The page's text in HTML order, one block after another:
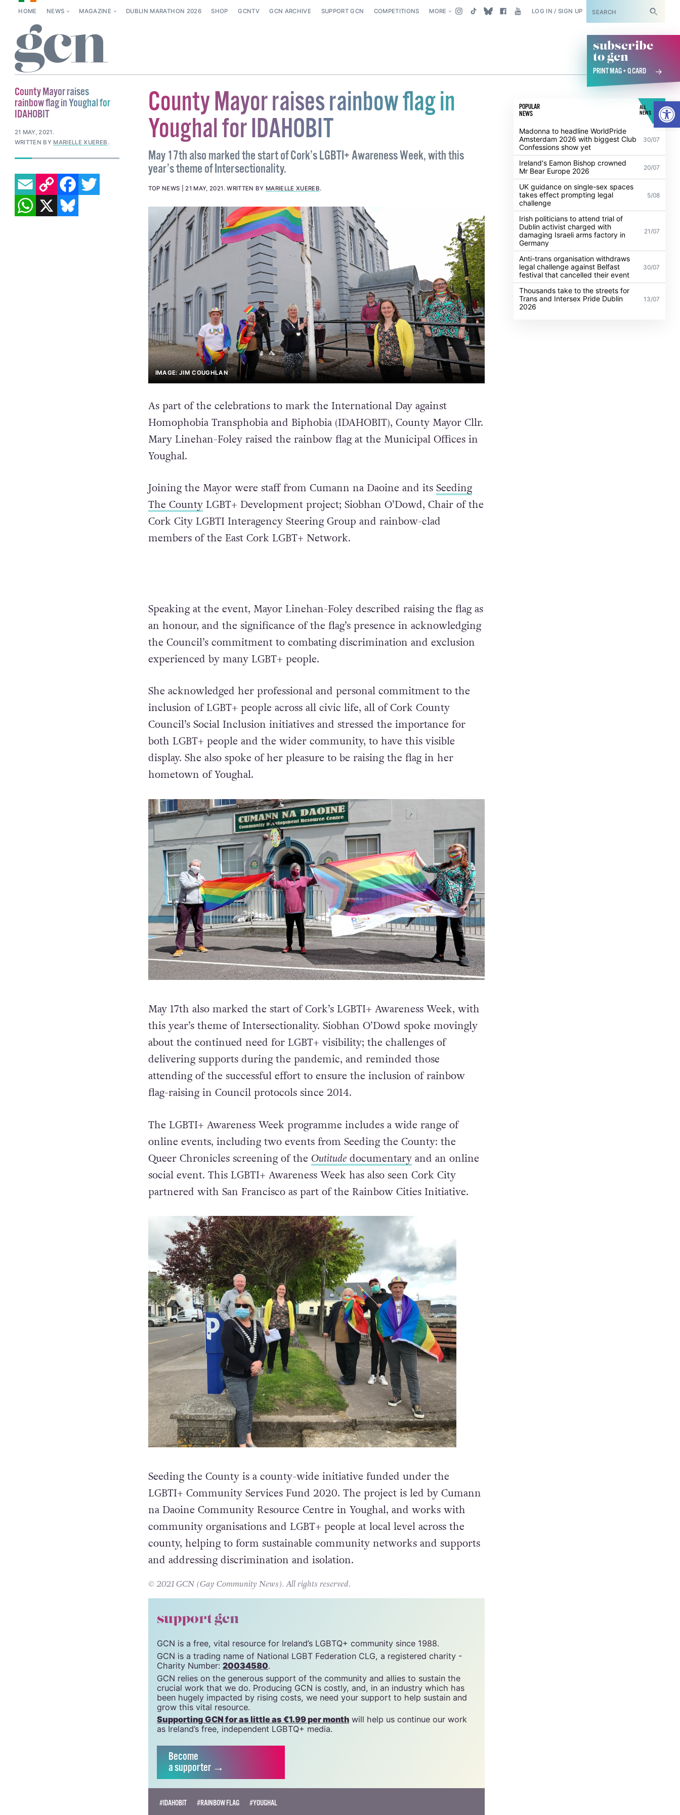
HOME NEWS MAGAZINE DUBLIN MARATHON 2026 SHOP GCNTV GCN ARCHIVE SUPPORT GCN COMPETITIONS MORE LOG IN / SIGN UP SUBSCRIBE
subscribe
to gcn
PRINT MAG + Q CARD
County Mayor raises rainbow flag in
Youghal for IDAHOBIT
May 17th also marked the start of Cork’s LGBTI+ Awareness Week, with this
year’s theme of Intersectionality.
TOP NEWS 21 MAY, 2021 .WRITTEN BY MARIELLE XUEREB.
IMAGE: JIM COUGHLAN
As part of the celebrations to mark the International Day against
Homophobia Transphobia and Biphobia (IDAHOBIT), County Mayor Cllr.
Mary Linehan-Foley raised the rainbow flag at the Municipal Offices in
Youghal.
Joining the Mayor were staff from Cumann na Daoine and its Seeding
The CountyLGBT+ Development project; Siobhan O’Dowd, Chair of the
Cork City LGBTI Interagency Steering Group and rainbow-clad
members of the East Cork LGBT+ Network.
Speaking at the event, Mayor Linehan-Foley described raising the flag as
an honour, and the significance of the flag’s presence in acknowledging
the Council’s commitment to combating discrimination and exclusion
experienced by many LGBT+ people.
She acknowledged her professional and personal commitment to the
inclusion of LGBT+ people across all civic life, all of Cork County
Council’s Social Inclusion initiatives and stressed the importance for
both LGBT+ people and the wider community, to have this visible
display. She also spoke of her pleasure to be raising the flag in her
hometown of Youghal.
May 17th also marked the start of Cork’s LGBTI+ Awareness Week, with
this year’s theme of Intersectionality. Siobhan O’Dowd spoke movingly
about the continued need for LGBT+ visibility; the challenges of
delivering supports during the pandemic, and reminded those
attending of the successful effort to ensure the inclusion of rainbow
The LGBTI+ Awareness Week programme includes a wide range of
online events, including two events from Seeding the County: the
Queer Chronicles screening of theOutitude documentaryand an online
social event. This LGBTI+ Awareness Week has also seen Cork City
Seeding the County is a county-wide initiative funded under the
LGBTI+ Community Services Fund 2020. The project is led by Cumann
na Daoine Community Resource Centre in Youghal, and works with
community organisations and LGBT+ people at local level across the
county, helping to form sustainable community networks and supports
and addressing discrimination and isolation.
support gcn
GCN is a free, vital resource for Ireland’s LGBTQ+ community since 1988.
GCN is a trading name of National LGBT Federation CLG, a registered charity -
Charity Number:20034580.
GCN relies on the generous support of the community and allies to sustain the
crucial work that we do. Producing GCN is costly, and, in an industry which has
been hugely impacted by rising costs, we need your support to help sustain and
grow this vital resource.
as Ireland’s free, independent LGBTQ+ media.
Become
a supporter →
POPULAR
NEWS
ALL
NEWS
Madonna to headline WorldPride
Amsterdam 2026 with biggest Club
Confessions show yet
30/07
Ireland's Eamon Bishop crowned
Mr Bear Europe 2026
20/07
UK guidance on single-sex spaces
takes effect prompting legal
challenge
5/08
Irish politicians to attend trial of
Dublin activist charged with
damaging Israeli arms factory in
Germany
21/07
Anti-trans organisation withdraws
legal challenge against Belfast
festival that cancelled their event
30/07
Thousands take to the streets for
Trans and Intersex Pride Dublin
2026
13/07
County Mayor raises
rainbow flag in Youghal for
IDAHOBIT
21 MAY, 2021 .
WRITTEN BY MARIELLE XUEREB .
EMAILCOPY LINK FACEBOOK
TWITTER
WHATSAPP
X BLUESKY